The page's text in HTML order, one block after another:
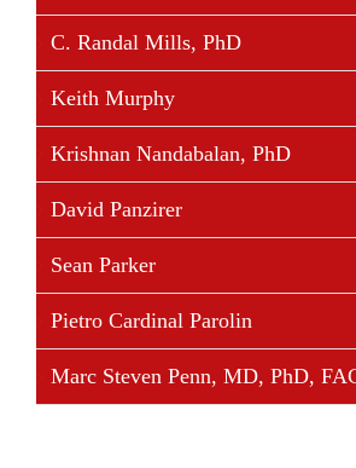
C. Randal Mills, PhD
Keith Murphy
Krishnan Nandabalan, PhD
David Panzirer
Sean Parker
Pietro Cardinal Parolin
Marc Steven Penn, MD, PhD,